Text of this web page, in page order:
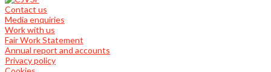
Contact us
Media enquiries
Work with us
Fair Work Statement
Annual report and accounts
Privacy policy